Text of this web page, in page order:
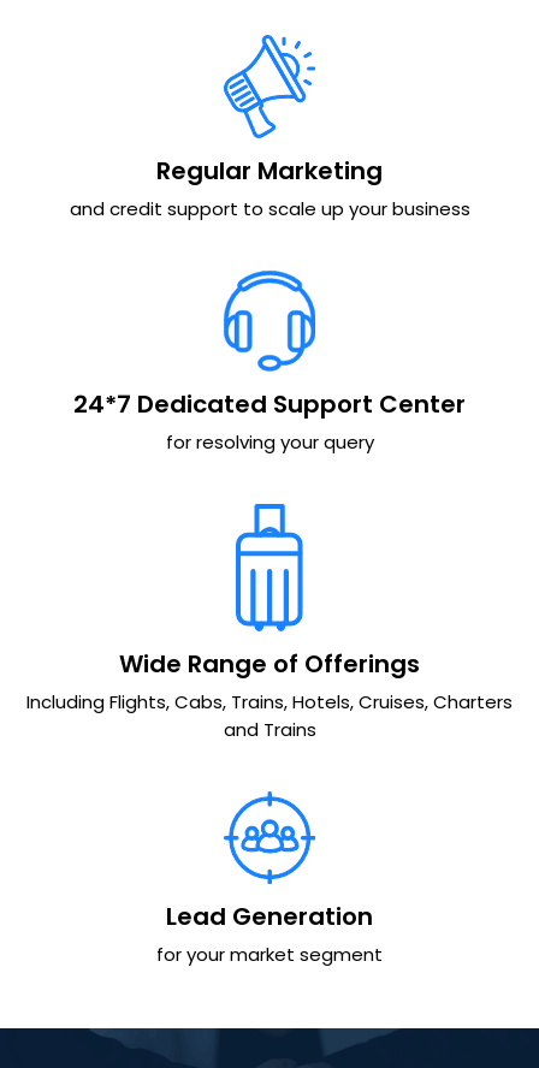
Regular Marketing
and credit support to scale up your business
24*7 Dedicated Support Center
for resolving your query
Wide Range of Offerings
Including Flights, Cabs, Trains, Hotels, Cruises, Charters
and Trains
Lead Generation
for your market segment